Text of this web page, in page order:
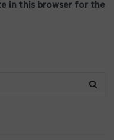
in this browser for the